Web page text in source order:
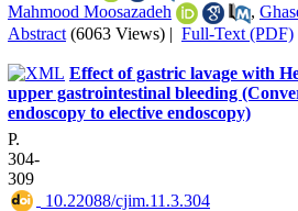
Mahmood Moosazadeh
,
Abstract (6063 Views) | Full-Text (PDF)
Effect of gastric lavage with
upper gastrointestinal bleeding
endoscopy to elective endoscopy)
P.
304-
309
‎ 10.22088/cjim.11.3.304